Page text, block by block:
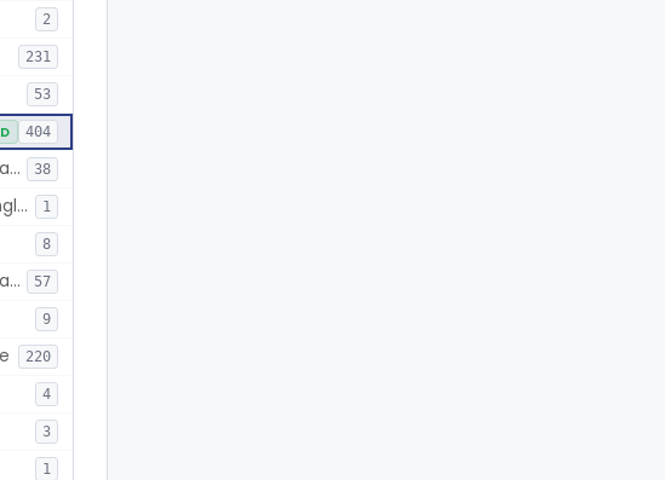
2
231
53
404
Appliance, Fixation, Nail/Blade/Plate Combination, Single Component 38
Appliance, Nail/Blade/Plate Combination, Single Component 1
8
Appliance, Fixation, Nail/Blade/Plate Combination, Multiple Component, Metal Composite 57
9
220
4
3
1